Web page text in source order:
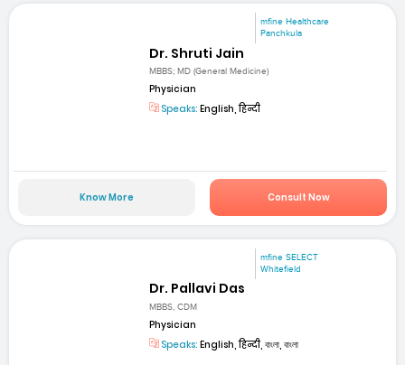
mfine Healthcare
Panchkula
Dr. Shruti Jain
MBBS; MD (General Medicine)
Physician
Speaks: English, हिन्दी
Know More Consult Now
mfine SELECT
Whitefield
Dr. Pallavi Das
MBBS, CDM
Physician
Speaks: English, हिन्दी, বাংলা, বাংলা